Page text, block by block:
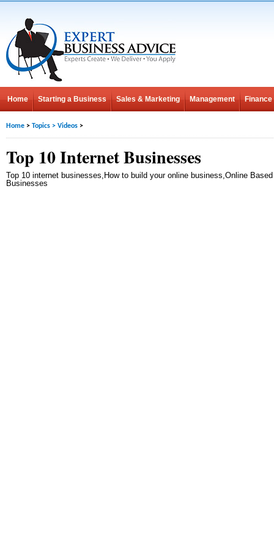
Home Starting a Business Sales & Marketing Management Finance
Home > Topics > Videos >
Top 10 Internet Businesses
Top 10 internet businesses,How to build your online business,Online Based
Businesses